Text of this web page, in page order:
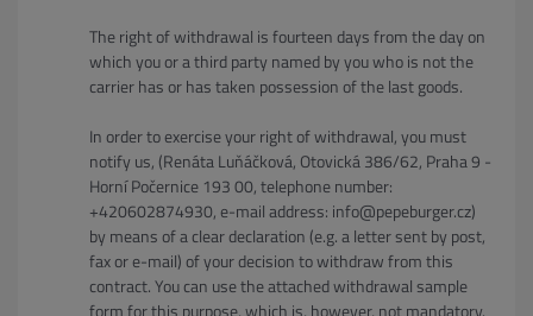
The right of withdrawal is fourteen days from the day on
which you or a third party named by you who is not the
carrier has or has taken possession of the last goods.
In order to exercise your right of withdrawal, you must
notify us, (Renáta Luňáčková, Otovická 386/62, Praha 9 -
Horní Počernice 193 00, telephone number:
+420602874930, e-mail address: info@pepeburger.cz)
by means of a clear declaration (e.g. a letter sent by post,
fax or e-mail) of your decision to withdraw from this
contract. You can use the attached withdrawal sample
form for this purpose, which is, however, not mandatory.